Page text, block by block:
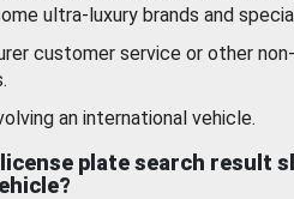
ultra-luxury brands and
customer service or other
an international vehicle.
plate search result